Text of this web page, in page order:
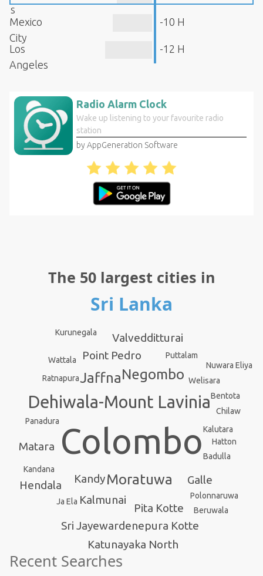
s
Mexico
City
-10 H
Los
Angeles
-12 H
Radio Alarm Clock
Wake up listening to your favourite radio
station
by AppGeneration Software
The 50 largest cities in
Sri Lanka
Colombo
Dehiwala-Mount Lavinia
Moratuwa
JaffnaNegombo
Pita Kotte
Sri Jayewardenepura Kotte
Kandy
Kalmunai
Galle
Point Pedro
Katunayaka North
Valvedditturai
Matara
Hendala
Ratnapura
Badulla
Puttalam
Welisara
Kalutara
Bentota
Beruwala
Panadura
Kandana
Ja Ela
Wattala
Kurunegala
Nuwara Eliya
Chilaw
Hatton
Polonnaruwa
Recent Searches